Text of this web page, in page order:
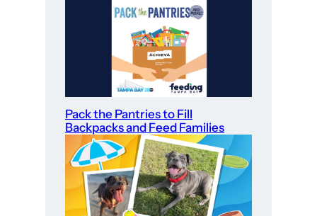
Pack the Pantries to Fill
Backpacks and Feed Families